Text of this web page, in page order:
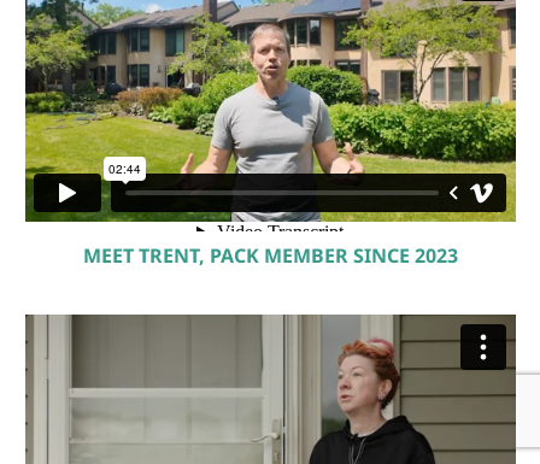
MEET TRENT, PACK MEMBER SINCE 2023